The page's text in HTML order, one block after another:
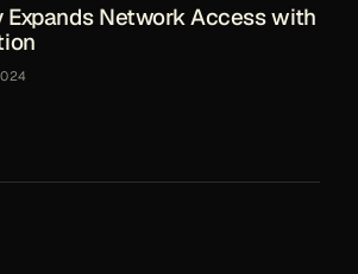
Expands Network Access with